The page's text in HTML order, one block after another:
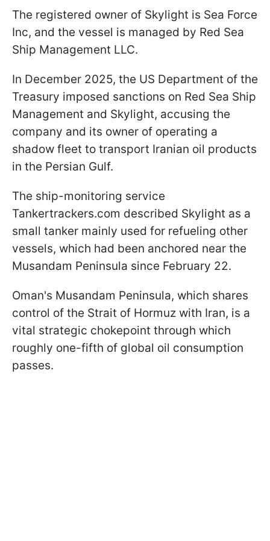
The registered owner of Skylight is Sea Force
Inc, and the vessel is managed by Red Sea
Ship Management LLC.
In December 2025, the US Department of the
Treasury imposed sanctions on Red Sea Ship
Management and Skylight, accusing the
company and its owner of operating a
shadow fleet to transport Iranian oil products
in the Persian Gulf.
The ship-monitoring service
Tankertrackers.com described Skylight as a
small tanker mainly used for refueling other
vessels, which had been anchored near the
Musandam Peninsula since February 22.
Oman's Musandam Peninsula, which shares
control of the Strait of Hormuz with Iran, is a
vital strategic chokepoint through which
roughly one-fifth of global oil consumption
passes.